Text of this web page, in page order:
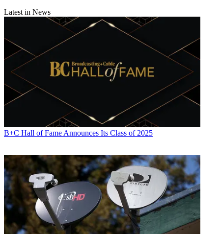
Latest in News
B+C Hall of Fame Announces Its Class of 2025